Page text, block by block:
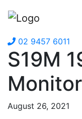
02 9457 6011
S19M
August 26, 2021